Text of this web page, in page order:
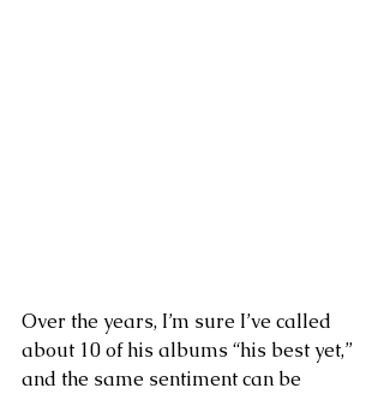
Over the years, I’m sure I’ve called
about 10 of his albums “his best yet,”
and the same sentiment can be